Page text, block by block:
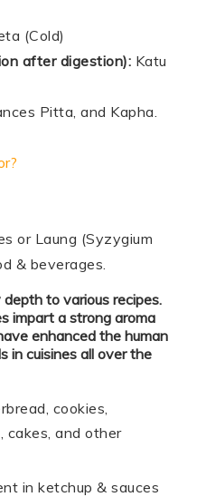
(Cold)
after digestion): Katu
Pitta, and Kapha.
or Laung (Syzygium
& beverages.
to various recipes.
impart a strong aroma
enhanced the human
in cuisines all over the
cookies,
cakes, and other
in ketchup & sauces